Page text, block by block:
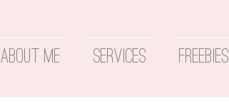
About Me Services Freebies